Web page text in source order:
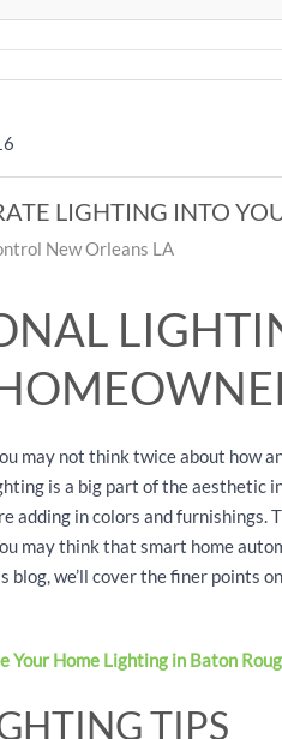
LIGHTING INTO
New Orleans LA
may not think twice about how
is a big part of the aesthetic
adding in colors and furnishings.
may think that smart home
blog, we’ll cover the finer points
Your Home Lighting in Baton
TIPS